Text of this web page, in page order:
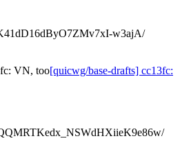
w3ajA/
VN, too[quicwg/base-drafts] cc13fc: